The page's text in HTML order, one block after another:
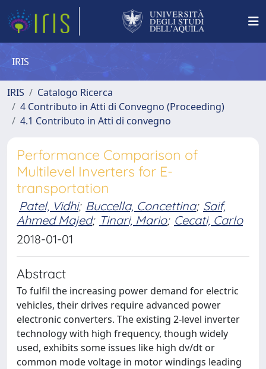
IRIS
IRIS
Catalogo Ricerca
4 Contributo in Atti di Convegno (Proceeding)
4.1 Contributo in Atti di convegno
Performance Comparison of
Multilevel Inverters for E-
transportation
Patel, Vidhi; Buccella, Concettina; Saif,
Ahmed Majed; Tinari, Mario; Cecati, Carlo
2018-01-01
Abstract
To fulfil the increasing power demand for electric
vehicles, their drives require advanced power
electronic converters. The existing 2-level inverter
technology with high frequency, though widely
used, exhibits some issues like high dv/dt or
common mode voltage in motor windings leading